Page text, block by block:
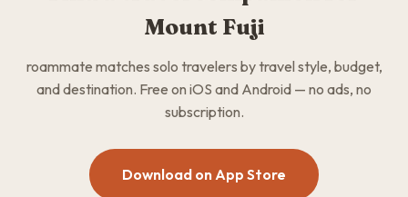
Mount Fuji
roammate matches solo travelers by travel style, budget,
and destination. Free on iOS and Android — no ads, no
subscription.
Download on App Store